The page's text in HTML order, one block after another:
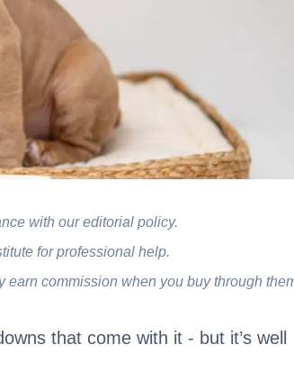
with our editorial policy.
for professional help.
commission when you buy through
that come with it - but it’s well